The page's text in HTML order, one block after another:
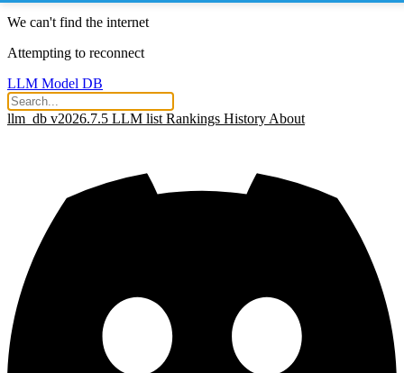
We can't find the internet
Attempting to reconnect
LLM Model DB
llm_db v2026.7.5 LLM list Rankings History About